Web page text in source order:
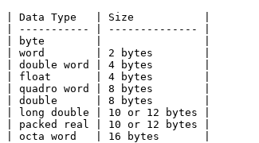
| Data Type   | Size           |
| ----------- | -------------- |
| byte        |                |
| word        | 2 bytes        |
| double word | 4 bytes        |
| float       | 4 bytes        |
| quadro word | 8 bytes        |
| double      | 8 bytes        |
| long double | 10 or 12 bytes |
| packed real | 10 or 12 bytes |
| octa word   | 16 bytes       |